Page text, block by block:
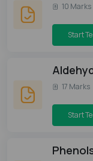
10 Marks
Start
17 Marks
Start